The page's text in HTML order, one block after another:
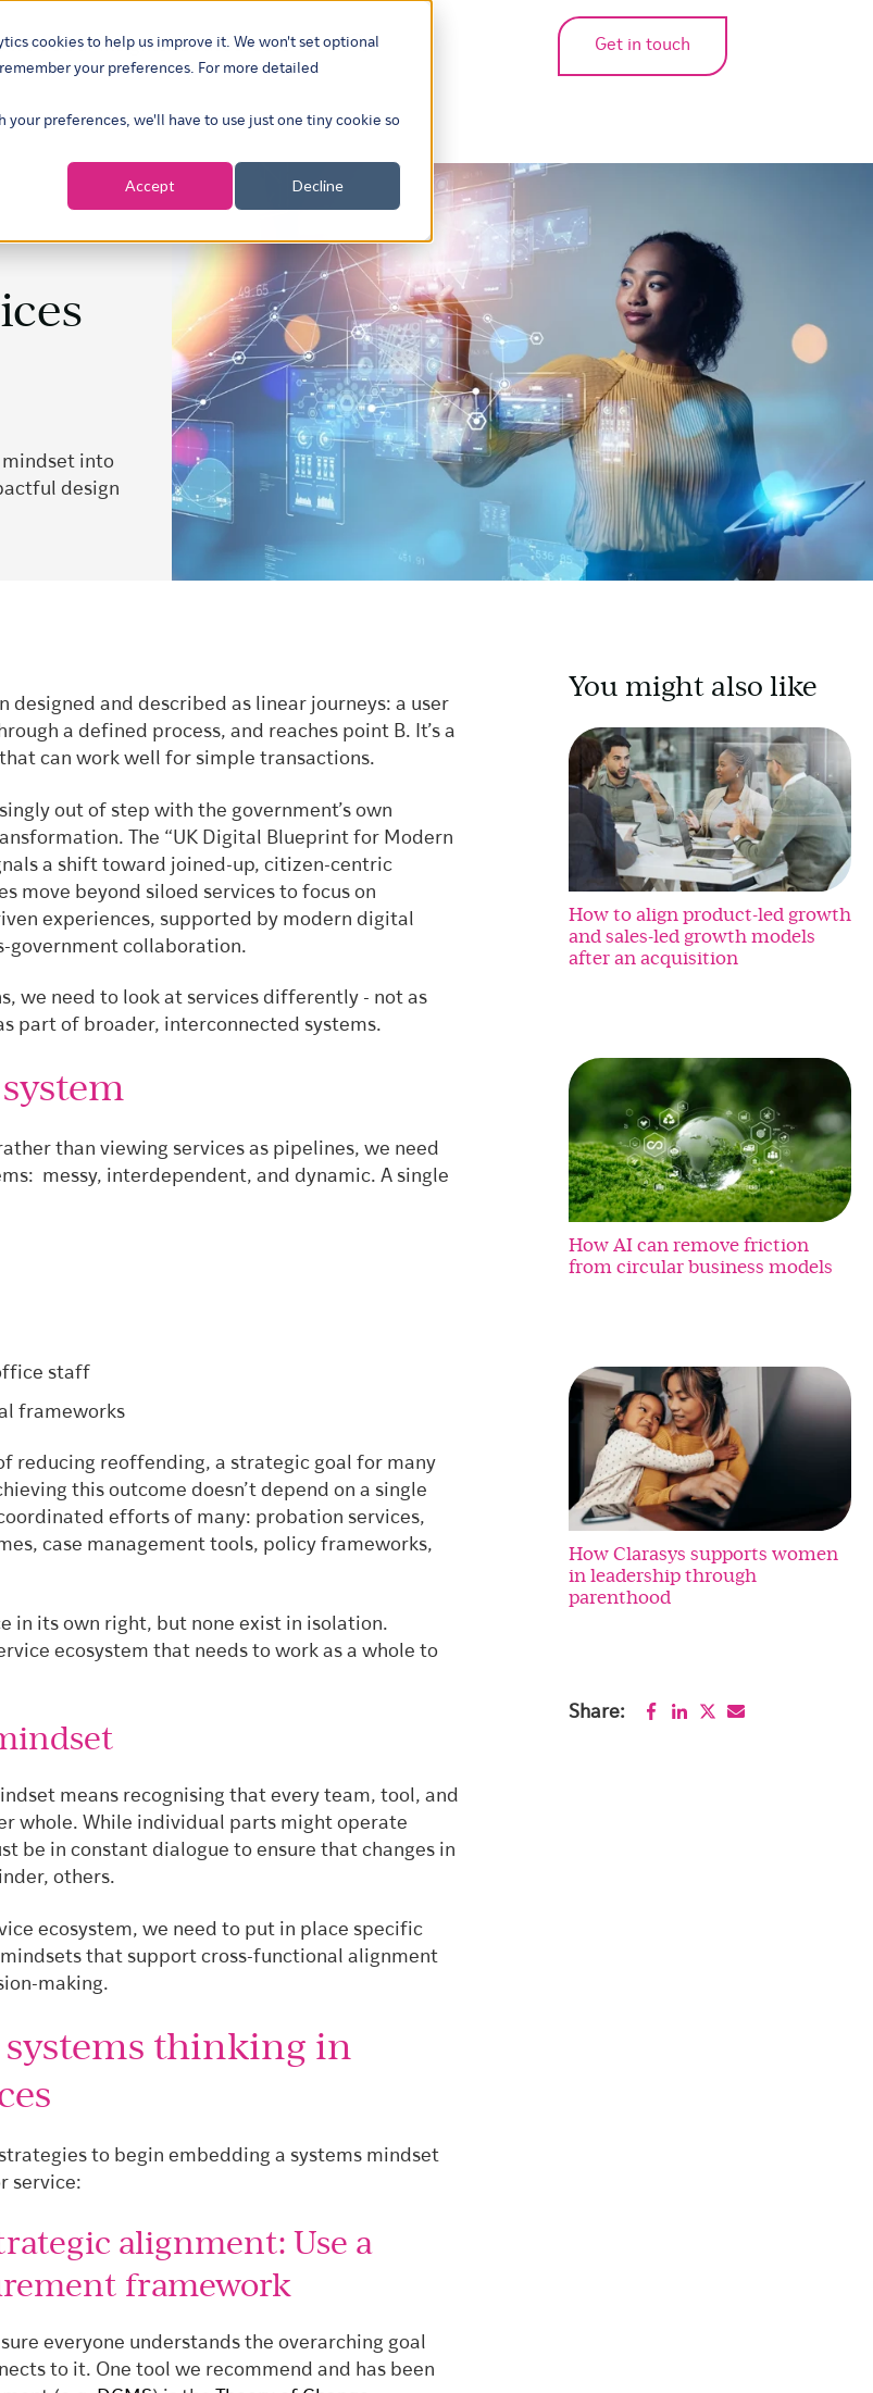
cookies to help us improve it. We won't set optional
your preferences. For more detailed
preferences, we'll have to use just one tiny cookie so
Accept Decline
we doOur insightsAboutCareers
Show submenu for translations
Get in touch
mindset into
design
designed and described as linear journeys: a user
a defined process, and reaches point B. It’s a
can work well for simple transactions.
out of step with the government’s own
The “UK Digital Blueprint for Modern
a shift toward joined-up, citizen-centric
move beyond siloed services to focus on
experiences, supported by modern digital
government collaboration.
we need to look at services differently - not as
part of broader, interconnected systems.
than viewing services as pipelines, we need
messy, interdependent, and dynamic. A single
staff
frameworks
reducing reoffending, a strategic goal for many
this outcome doesn’t depend on a single
efforts of many: probation services,
case management tools, policy frameworks,
in its own right, but none exist in isolation.
ecosystem that needs to work as a whole to
means recognising that every team, tool, and
whole. While individual parts might operate
be in constant dialogue to ensure that changes in
others.
ecosystem, we need to put in place specific
that support cross-functional alignment
making.
thinking in
to begin embedding a systems mindset
service:
alignment: Use a
framework
everyone understands the overarching goal
to it. One tool we recommend and has been
You might also like
How to align product-led growth
and sales-led growth models
after an acquisition
How AI can remove friction
from circular business models
How Clarasys supports women
in leadership through
parenthood
Share: